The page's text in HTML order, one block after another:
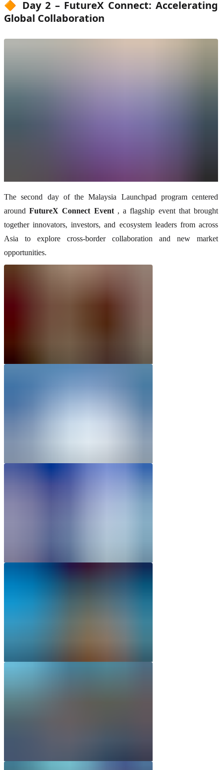
🔶 Day 2 – FutureX Connect: Accelerating
Global Collaboration
The second day of the Malaysia Launchpad program centered
aroundFutureX Connect Event, a flagship event that brought
together innovators, investors, and ecosystem leaders from across
Asia to explore cross-border collaboration and new market
opportunities.